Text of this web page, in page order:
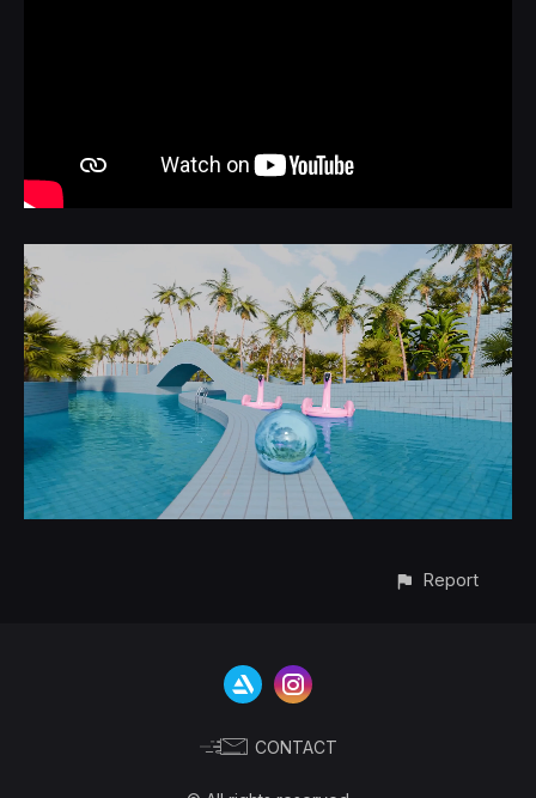
Report
CONTACT